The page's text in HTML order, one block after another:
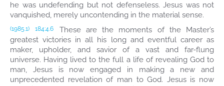
he was undefending but not defenseless. Jesus was not
vanquished, merely uncontending in the material sense.
(1985.1) 184:4.6
These are the moments of the Master’s
greatest victories in all his long and eventful career as
maker, upholder, and savior of a vast and far-flung
universe. Having lived to the full a life of revealing God to
man, Jesus is now engaged in making a new and
unprecedented revelation of man to God. Jesus is now